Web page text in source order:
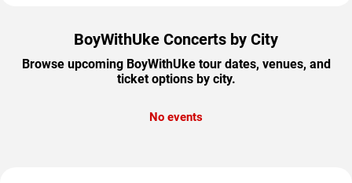
BoyWithUke Concerts by City
Browse upcoming BoyWithUke tour dates, venues, and
ticket options by city.
No events